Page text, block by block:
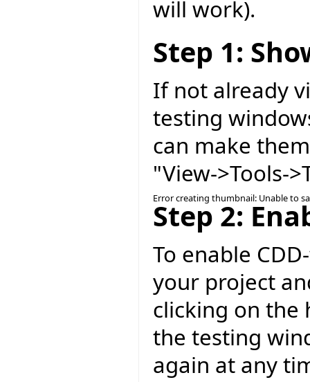
will work).
Step 1:
If not already
testing
can make
"View->Tools-
Error creating thumbnail: Unable to
Step 2:
To enable
your project
clicking on the
the testing
again at any